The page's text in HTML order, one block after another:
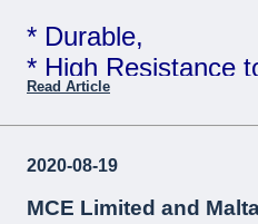
MCE Limited -
* Durable,
* High Resistance
* Food Grade
Telcom WATER
Limited
Read Article
2020-08-19
MCE Limited and